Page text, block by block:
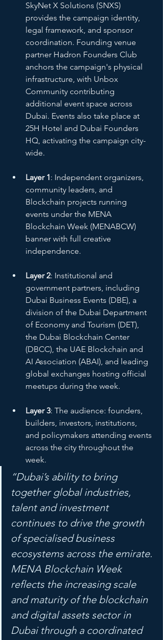
SkyNet X Solutions (SNXS)
provides the campaign identity,
legal framework, and sponsor
coordination. Founding venue
partner Hadron Founders Club
anchors the campaign's physical
infrastructure, with Unbox
Community contributing
additional event space across
Dubai. Events also take place at
25H Hotel and Dubai Founders
HQ, activating the campaign city-
wide.
Layer 1: Independent organizers,
community leaders, and
Blockchain projects running
events under the MENA
Blockchain Week (MENABCW)
banner with full creative
independence.
Layer 2: Institutional and
government partners, including
Dubai Business Events (DBE), a
division of the Dubai Department
of Economy and Tourism (DET),
the Dubai Blockchain Center
(DBCC), the UAE Blockchain and
AI Association (ABAI), and leading
global exchanges hosting official
meetups during the week.
Layer 3: The audience: founders,
builders, investors, institutions,
and policymakers attending events
across the city throughout the
week.
“Dubai’s ability to bring
together global industries,
talent and investment
continues to drive the growth
of specialised business
ecosystems across the emirate.
MENA Blockchain Week
reflects the increasing scale
and maturity of the blockchain
and digital assets sector in
Dubai through a coordinated